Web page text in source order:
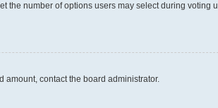
number of options users may select during voting
amount, contact the board administrator.